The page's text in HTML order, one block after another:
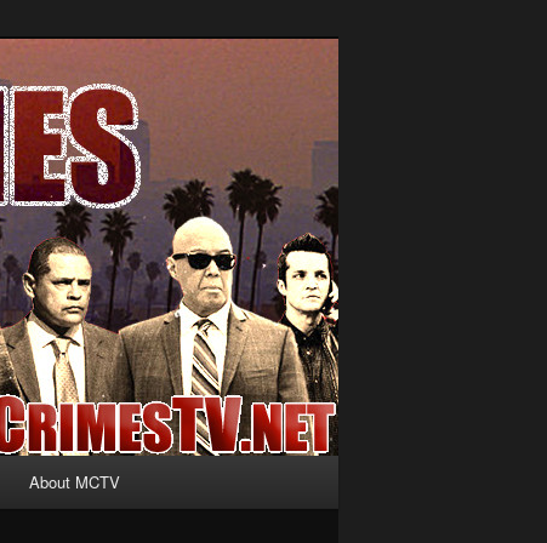
About MCTV